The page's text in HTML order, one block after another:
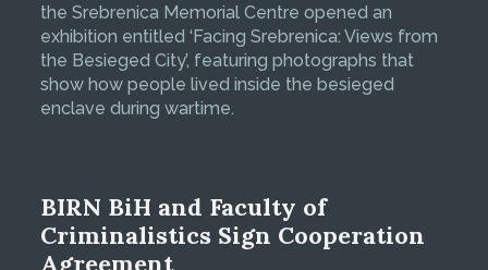
the Srebrenica Memorial Centre opened an
exhibition entitled ‘Facing Srebrenica: Views from
the Besieged City’, featuring photographs that
show how people lived inside the besieged
enclave during wartime.
BIRN BiH and Faculty of
Criminalistics Sign Cooperation
Agreement